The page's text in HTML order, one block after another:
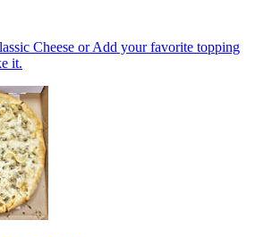
Cheese or Add your favorite topping
it.